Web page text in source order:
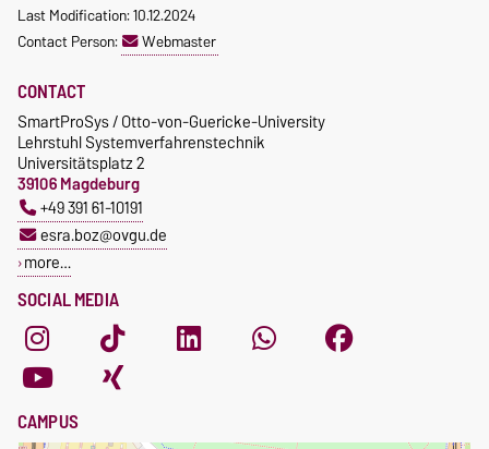
Last Modification: 10.12.2024
Contact Person:
Webmaster
SOCIAL MEDIA
CONTACT
SmartProSys / Otto-von-Guericke-University
Lehrstuhl Systemverfahrenstechnik
Universitätsplatz 2
39106 Magdeburg
+49 391 61-10191
esra.boz@ovgu.de
more…
CAMPUS